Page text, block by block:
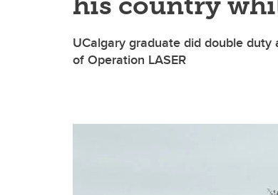
UCalgary graduate did double
of Operation LASER